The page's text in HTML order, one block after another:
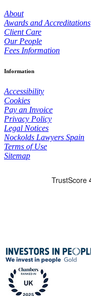
About
Awards and Accreditations
Client Care
Our People
Fees Information
Information
Accessibility
Cookies
Pay an Invoice
Privacy Policy
Legal Notices
Nockolds Lawyers Spain
Terms of Use
Sitemap